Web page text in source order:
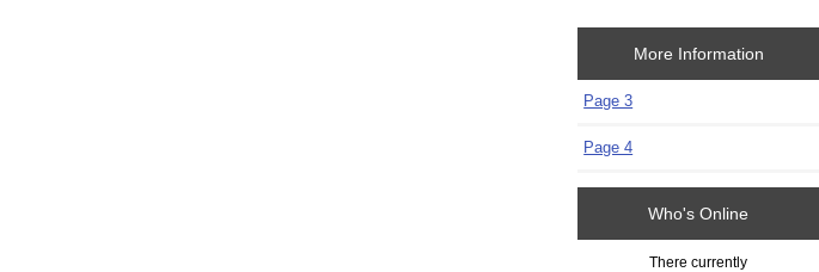
More Information
Page 3
Page 4
Who's Online
There currently